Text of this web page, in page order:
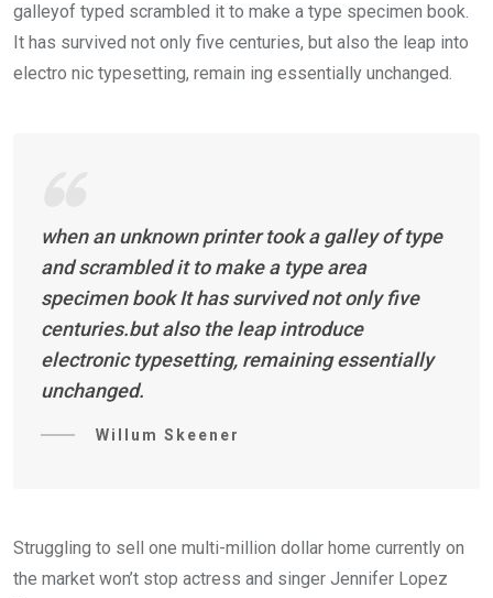
galleyof typed scrambled it to make a type specimen book.
It has survived not only five centuries, but also the leap into
electro nic typesetting, remain ing essentially unchanged.
when an unknown printer took a galley of type
and scrambled it to make a type area
specimen book It has survived not only five
centuries.but also the leap introduce
electronic typesetting, remaining essentially
unchanged.
Willum Skeener
Struggling to sell one multi-million dollar home currently on
the market won’t stop actress and singer Jennifer Lopez